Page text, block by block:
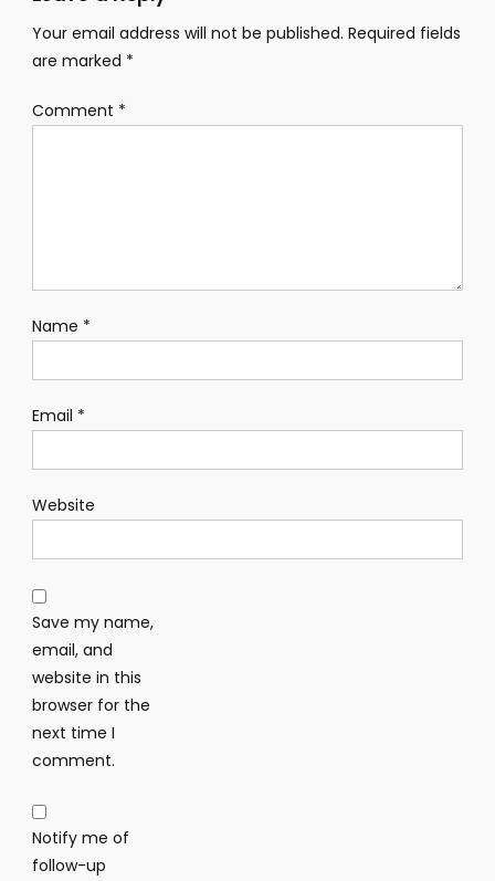
Your email address will not be published. Required fields
are marked *
Comment *
Name *
Email *
Website
Save my name,
email, and
website in this
browser for the
next time I
comment.
Notify me of
follow-up